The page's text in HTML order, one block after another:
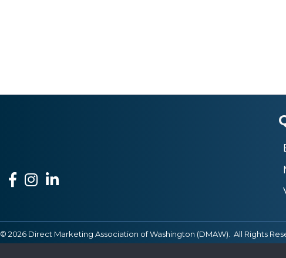
Facebook
Instagram
LinkedIn
© 2026 Direct Marketing Association of Washington (DMAW). All Rights